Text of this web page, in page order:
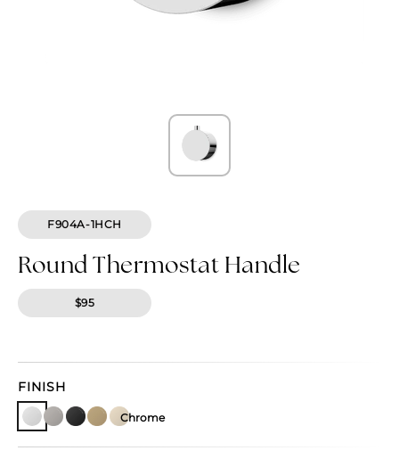
F904A-1HCH
Round Thermostat Handle
$95
FINISH
Chrome